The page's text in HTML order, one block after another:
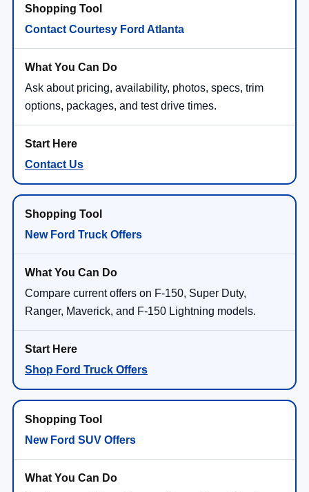
Contact Courtesy Ford Atlanta
Ask about pricing, availability, photos, specs, trim
options, packages, and test drive times.
Contact Us
New Ford Truck Offers
Compare current offers on F-150, Super Duty,
Ranger, Maverick, and F-150 Lightning models.
Shop Ford Truck Offers
New Ford SUV Offers